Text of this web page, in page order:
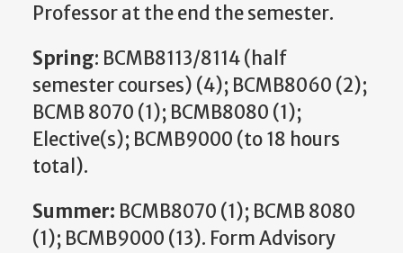
Professor at the end the semester.
Spring: BCMB8113/8114 (half
semester courses) (4); BCMB8060 (2);
BCMB 8070 (1); BCMB8080 (1);
Elective(s); BCMB9000 (to 18 hours
total).
Summer: BCMB8070 (1); BCMB 8080
(1); BCMB9000 (13). Form Advisory